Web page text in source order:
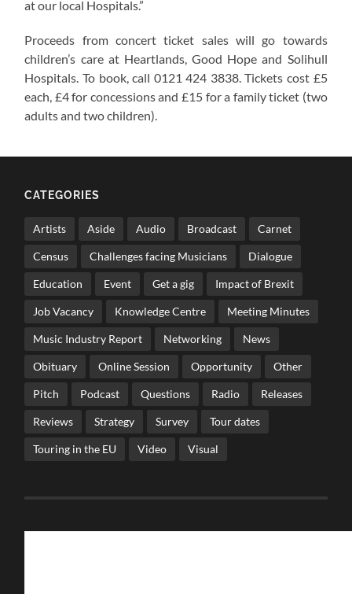
at our local Hospitals.”
Proceeds from concert ticket sales will go towards
children’s care at Heartlands, Good Hope and Solihull
Hospitals. To book, call 0121 424 3838. Tickets cost £5
each, £4 for concessions and £15 for a family ticket (two
adults and two children).
CATEGORIES
Artists Aside Audio Broadcast Carnet
Census Challenges facing Musicians Dialogue
Education Event Get a gig Impact of Brexit
Job Vacancy Knowledge Centre Meeting Minutes
Music Industry Report Networking News
Obituary Online Session Opportunity Other
Pitch Podcast Questions Radio Releases
Reviews Strategy Survey Tour dates
Touring in the EU Video Visual